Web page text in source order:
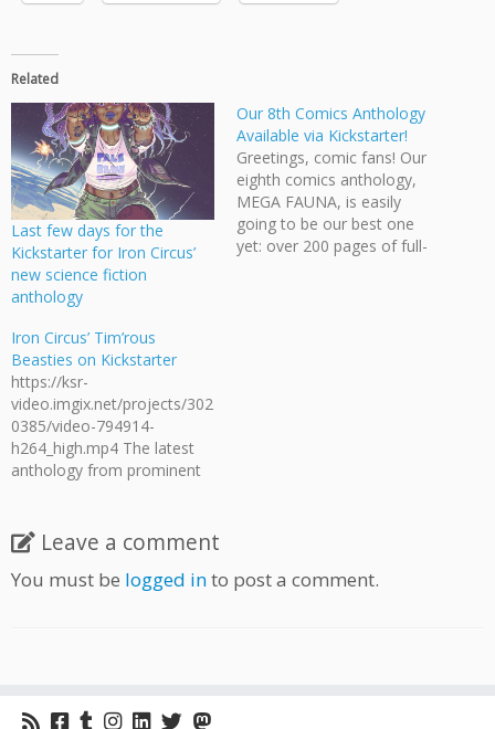
Related
Last few days for the
Kickstarter for Iron Circus’
new science fiction
anthology
Our 8th Comics Anthology
Available via Kickstarter!
Greetings, comic fans! Our
eighth comics anthology,
MEGA FAUNA, is easily
going to be our best one
yet: over 200 pages of full-
Iron Circus’ Tim’rous
Beasties on Kickstarter
https://ksr-
video.imgix.net/projects/302
0385/video-794914-
h264_high.mp4 The latest
anthology from prominent
fundraiser. Tim'rous
Beasties is an anthology of
animal stories in the style of
defying their size and place
Leave a comment
You must be logged into post a comment.